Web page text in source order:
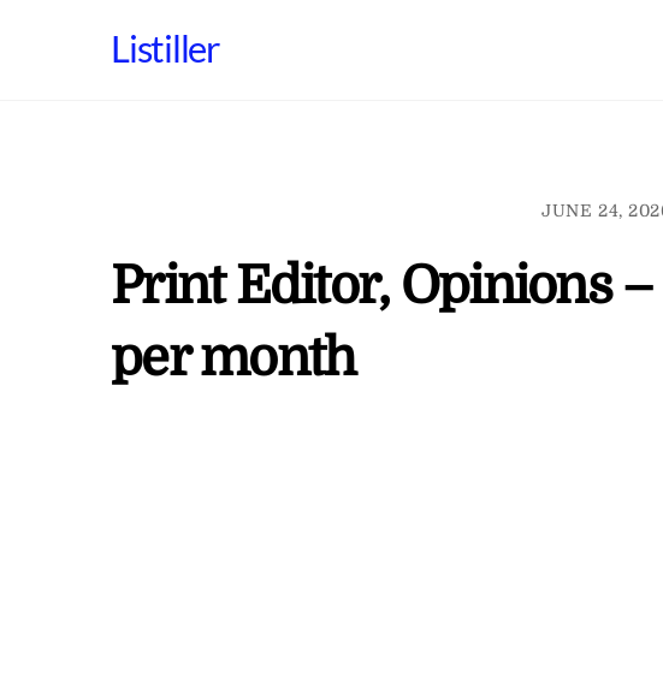
Listiller
JUNE 24,
Print Editor, Opinions
per month